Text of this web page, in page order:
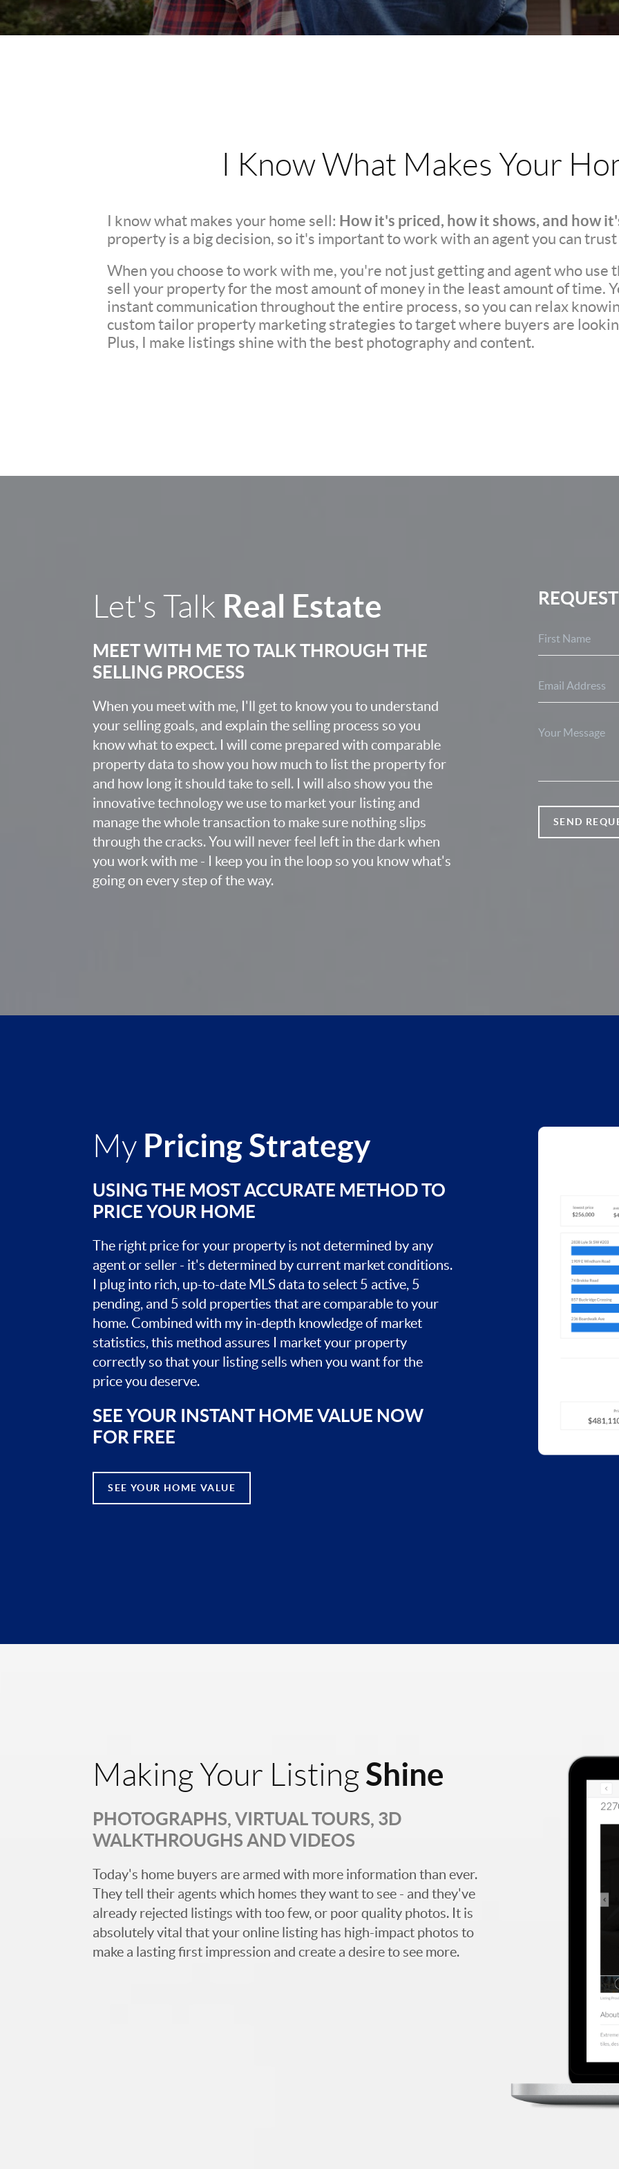
I Know What Makes Your
I know what makes your home sell: How it's priced, how it shows, and how
property is a big decision, so it's important to work with an agent you can
When you choose to work with me, you're not just getting and agent who use
sell your property for the most amount of money in the least amount of time.
instant communication throughout the entire process, so you can relax
custom tailor property marketing strategies to target where buyers are
Plus, I make listings shine with the best photography and content.
Let's Talk Real Estate
MEET WITH ME TO TALK THROUGH THE
SELLING PROCESS
When you meet with me, I'll get to know you to understand
your selling goals, and explain the selling process so you
know what to expect. I will come prepared with comparable
property data to show you how much to list the property for
and how long it should take to sell. I will also show you the
innovative technology we use to market your listing and
manage the whole transaction to make sure nothing slips
through the cracks. You will never feel left in the dark when
you work with me - I keep you in the loop so you know what's
going on every step of the way.
SEND
My Pricing Strategy
USING THE MOST ACCURATE METHOD TO
PRICE YOUR HOME
The right price for your property is not determined by any
agent or seller - it's determined by current market conditions.
I plug into rich, up-to-date MLS data to select 5 active, 5
pending, and 5 sold properties that are comparable to your
home. Combined with my in-depth knowledge of market
statistics, this method assures I market your property
correctly so that your listing sells when you want for the
price you deserve.
SEE YOUR INSTANT HOME VALUE NOW
FOR FREE
SEE YOUR HOME VALUE
Making Your Listing Shine
PHOTOGRAPHS, VIRTUAL TOURS, 3D
WALKTHROUGHS AND VIDEOS
Today's home buyers are armed with more information than ever.
They tell their agents which homes they want to see - and they've
already rejected listings with too few, or poor quality photos. It is
absolutely vital that your online listing has high-impact photos to
make a lasting first impression and create a desire to see more.